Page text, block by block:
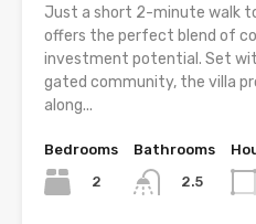
Just a short 2-minute walk
offers the perfect blend of
investment potential. Set
gated community, the villa
along...
Bedrooms
2
Bathrooms
2.5